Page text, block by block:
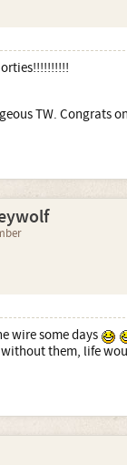
TW. Congrats
wire some days
them, life